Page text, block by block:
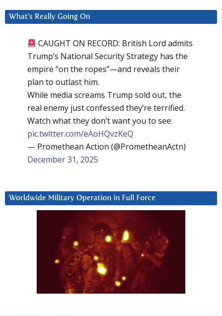
What’s Really Going On
CAUGHT ON RECORD: British Lord admits
Trump’s National Security Strategy has the
empire “on the ropes”—and reveals their
plan to outlast him.
While media screams Trump sold out, the
real enemy just confessed they’re terrified.
Watch what they don’t want you to see:
pic.twitter.com/eAoHQvzKeQ
— Promethean Action (@PrometheanActn)
December 31, 2025
Worldwide Military Operation in Full Force